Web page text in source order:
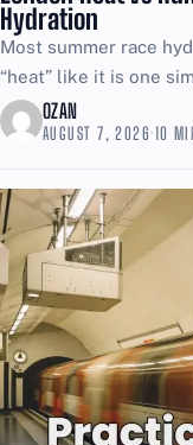
Hydration
Most summer race
“heat” like it is one
brutal even when the
OZAN
AUGUST 7, 2026·10